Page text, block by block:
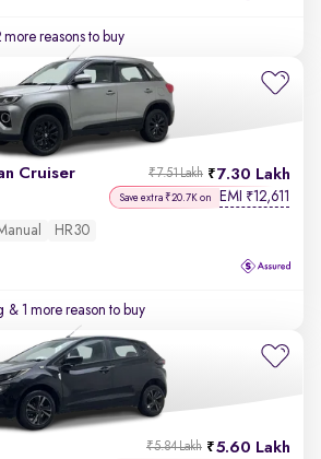
more reasons to buy
Cruiser 7.30 Lakh
₹7.51 Lakh
Save extra ₹20.7K on EMI ₹12,611
HR30
& 1 more reason to buy
5.60 Lakh
₹5.84 Lakh